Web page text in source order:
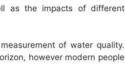
as the impacts of different
of water quality.
however modern people